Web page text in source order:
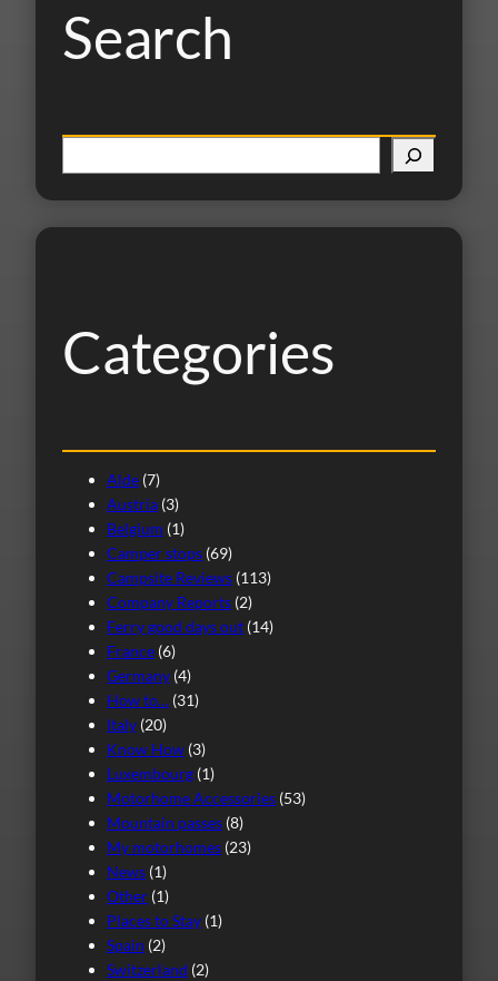
Search
e
a
r
Categories
Alde (7)
Austria (3)
Belgium (1)
Camper stops (69)
Campsite Reviews (113)
Company Reports (2)
Ferry good days out (14)
France (6)
Germany (4)
How to… (31)
Italy (20)
Know How (3)
Luxembourg (1)
Motorhome Accessories (53)
Mountain passes (8)
My motorhomes (23)
News (1)
Other (1)
Places to Stay (1)
Spain (2)
Switzerland (2)